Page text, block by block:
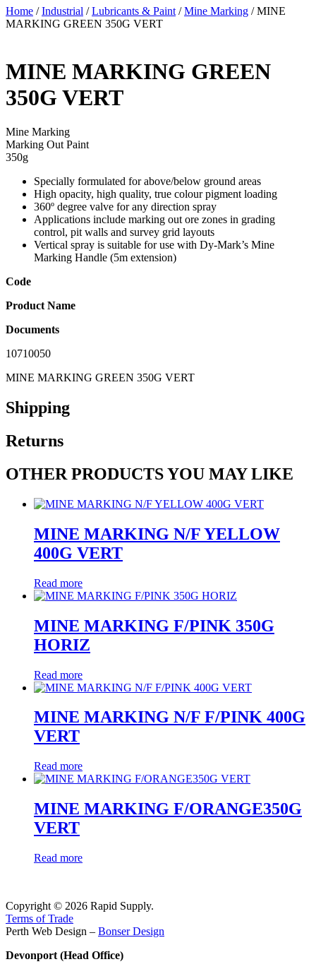
Home /Industrial /Lubricants & Paint/Mine Marking / MINE
MARKING GREEN 350G VERT
MINE MARKING GREEN
350G VERT
Mine Marking
Marking Out Paint
350g
Specially formulated for above/below ground areas
High opacity, high quality, true colour pigment loading
360º degree valve for any direction spray
Applications include marking out ore zones in grading
control, pit walls and survey grid layouts
Vertical spray is suitable for use with Dy-Mark’s Mine
Marking Handle (5m extension)
Code
Product Name
Documents
10710050
MINE MARKING GREEN 350G VERT
Shipping
Returns
OTHER PRODUCTS YOU MAY LIKE
MINE MARKING N/F YELLOW
400G VERT
Read more
MINE MARKING F/PINK 350G
HORIZ
Read more
MINE MARKING N/F F/PINK 400G
VERT
Read more
MINE MARKING F/ORANGE350G
VERT
Read more
Copyright © 2026 Rapid Supply.
Terms of Trade
Perth Web Design – Bonser Design
Devonport (Head Office)